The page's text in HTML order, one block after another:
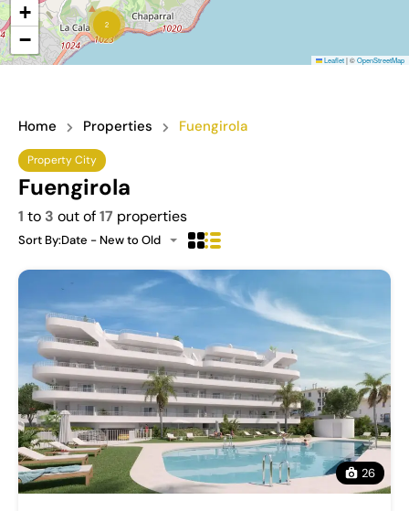
2
+
−
Leaflet|©OpenStreetMap
Home Properties Fuengirola
Property City
Fuengirola
1 to 3 out of17 properties
Sort By:Date - New to Old
26